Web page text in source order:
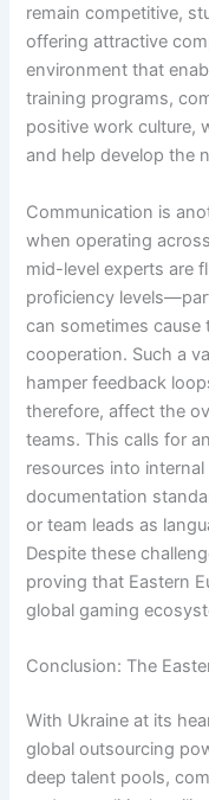
remain competitive,
offering attractive
environment that
training programs,
positive work culture,
and help develop the
Communication is
when operating
mid-level experts are
proficiency
can sometimes
cooperation. Such a
hamper feedback
therefore, affect the
teams. This calls for
resources into
documentation
or team leads as
Despite these
proving that Eastern
global gaming
Conclusion: The
With Ukraine at its
global outsourcing
deep talent pools,